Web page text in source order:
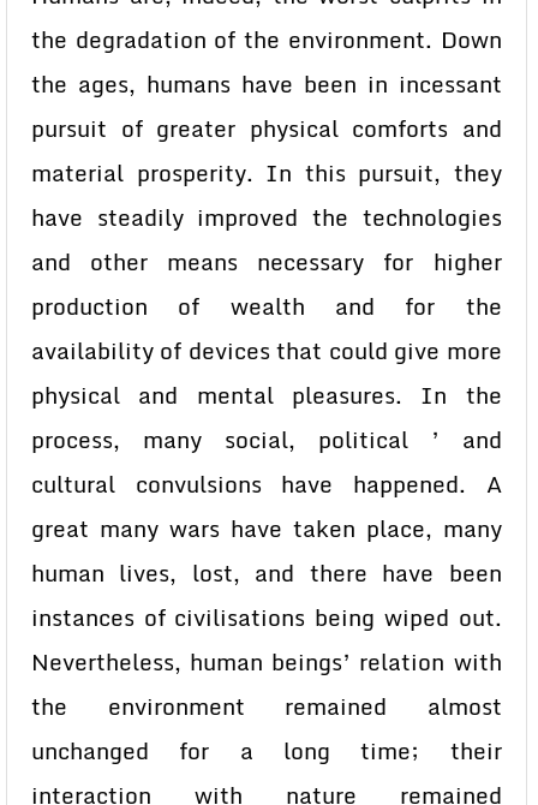
the degradation of the environment. Down
the ages, humans have been in incessant
pursuit of greater physical comforts and
material prosperity. In this pursuit, they
have steadily improved the technologies
and other means necessary for higher
production of wealth and for the
availability of devices that could give more
physical and mental pleasures. In the
process, many social, political ’ and
cultural convulsions have happened. A
great many wars have taken place, many
human lives, lost, and there have been
instances of civilisations being wiped out.
Nevertheless, human beings’ relation with
the environment remained almost
unchanged for a long time; their
interaction with nature remained